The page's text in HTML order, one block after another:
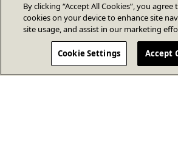
By clicking “Accept All Cookies”, you
cookies on your device to enhance site
site usage, and assist in our marketing
Cookie Settings Accept